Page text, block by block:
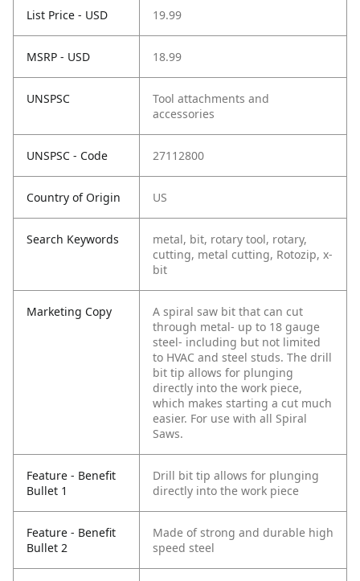
List Price - USD 19.99
MSRP - USD 18.99
UNSPSC
Tool attachments and
accessories
UNSPSC - Code 27112800
Country of Origin US
Search Keywords
metal, bit, rotary tool, rotary,
cutting, metal cutting, Rotozip, x-
bit
Marketing Copy
A spiral saw bit that can cut
through metal- up to 18 gauge
steel- including but not limited
to HVAC and steel studs. The drill
bit tip allows for plunging
directly into the work piece,
which makes starting a cut much
easier. For use with all Spiral
Saws.
Feature - Benefit
Bullet 1
Drill bit tip allows for plunging
directly into the work piece
Feature - Benefit
Bullet 2
Made of strong and durable high
speed steel